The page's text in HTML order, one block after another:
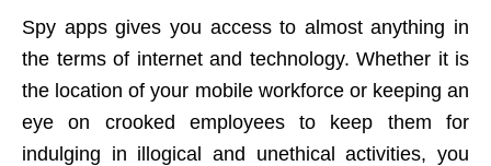
Spy apps gives you access to almost anything in
the terms of internet and technology. Whether it is
the location of your mobile workforce or keeping an
eye on crooked employees to keep them for
indulging in illogical and unethical activities, you